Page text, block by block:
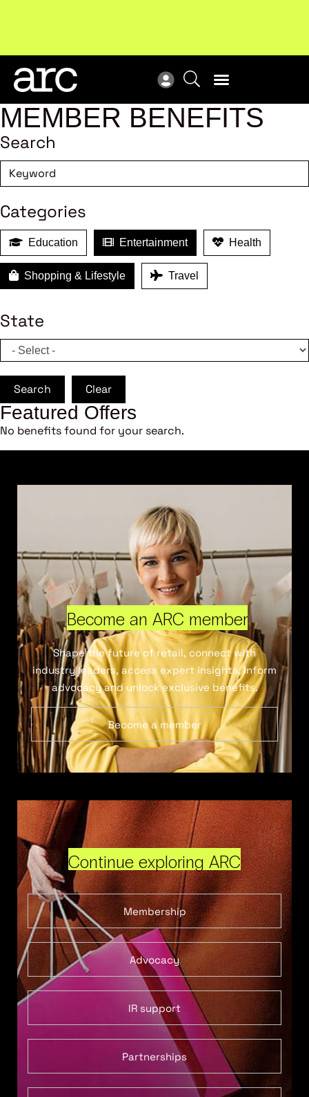
MEMBER BENEFITS
Search
Categories
Education Entertainment Health
Shopping & Lifestyle Travel
State
Search Clear
Featured Offers
No benefits found for your search.
Become an ARC member
Shape the future of retail, connect with
industry leaders, access expert insights, inform
advocacy and unlock exclusive benefits.
Become a member
Continue exploring ARC
Membership
Advocacy
IR support
Partnerships